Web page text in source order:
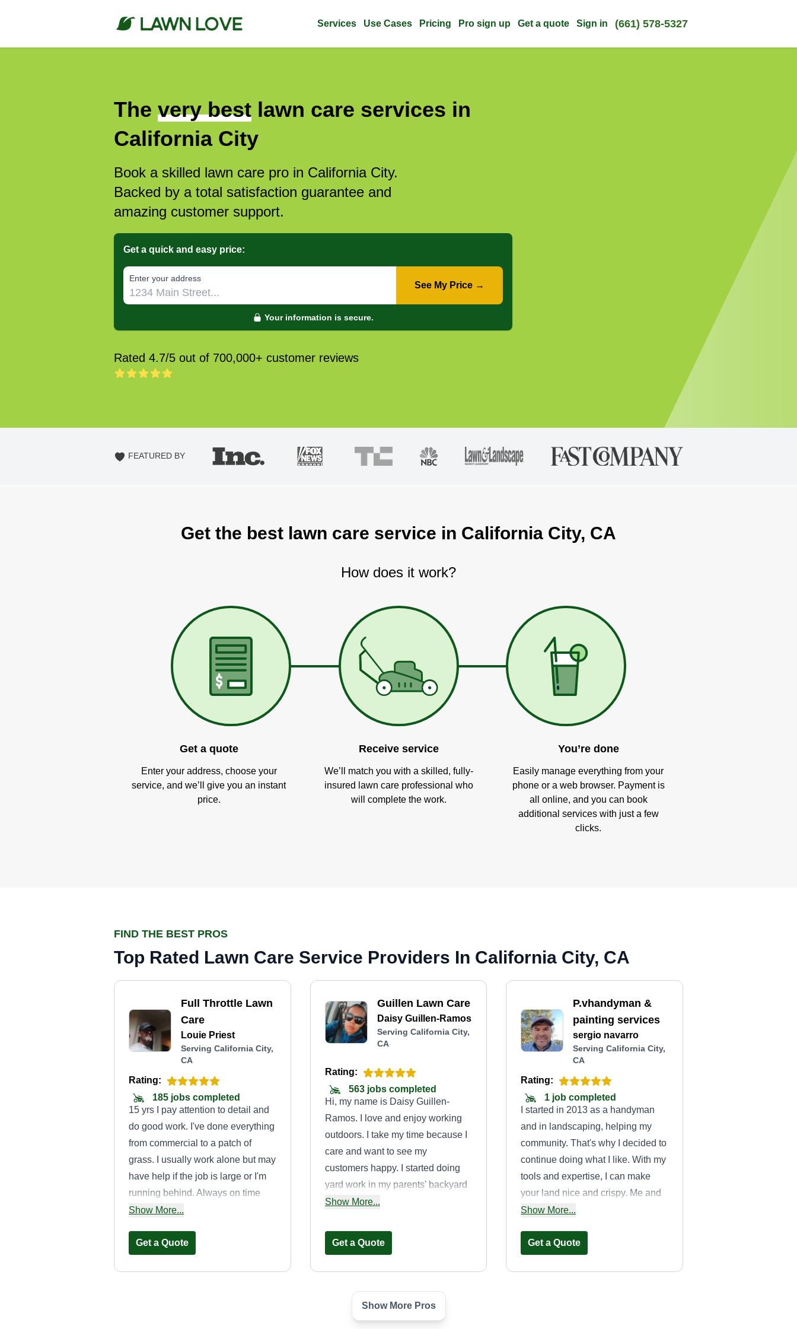
Services Use Cases Pricing Pro sign up Get a quote Sign in (661) 578-5327
The very best lawn care services in
California City
Book a skilled lawn care pro in California City.
Backed by a total satisfaction guarantee and
amazing customer support.
Get a quick and easy price:
E‌nter y‌our a‌ddress
See My Price →
Your information is secure.
Rated 4.7/5 out of 700,000+ customer reviews
FEATURED BY
Get the best lawn care service in California City, CA
How does it work?
Get a quote
Enter your address, choose your
service, and we’ll give you an instant
price.
Receive service
We’ll match you with a skilled, fully-
insured lawn care professional who
will complete the work.
You’re done
Easily manage everything from your
phone or a web browser. Payment is
all online, and you can book
additional services with just a few
clicks.
FIND THE BEST PROS
Top Rated Lawn Care Service Providers In California City, CA
Full Throttle Lawn
Care
Louie Priest
Serving California City,
CA
Rating:
185 jobs completed
15 yrs I pay attention to detail and
do good work. I've done everything
from commercial to a patch of
grass. I usually work alone but may
have help if the job is large or I'm
running behind. Always on time
and there is no language barrier to
working for you. I also have the
Show More...
Get a Quote
Guillen Lawn Care
Daisy Guillen-Ramos
Serving California City,
CA
Rating:
563 jobs completed
Hi, my name is Daisy Guillen-
Ramos. I love and enjoy working
outdoors. I take my time because I
care and want to see my
customers happy. I started doing
yard work in my parents' backyard
and front yard, and I took over after
COVID-19 4 years ago. My father
would always cut the lawn with his
my father and want to make him
proud as I get my business going.
Show More...
Get a Quote
P.vhandyman &
painting services
sergio navarro
Serving California City,
CA
Rating:
1 job completed
I started in 2013 as a handyman
and in landscaping, helping my
community. That's why I decided to
continue doing what I like. With my
tools and expertise, I can make
your land nice and crispy. Me and
my team are ready to help anyone.
Show More...
Get a Quote
Show More Pros